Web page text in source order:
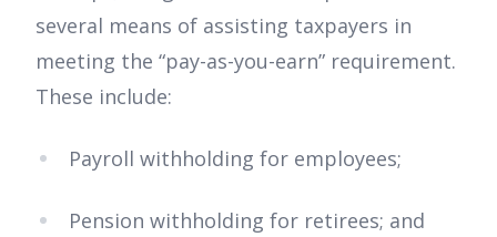
several means of assisting taxpayers in
meeting the “pay-as-you-earn” requirement.
These include:
Payroll withholding for employees;
Pension withholding for retirees; and